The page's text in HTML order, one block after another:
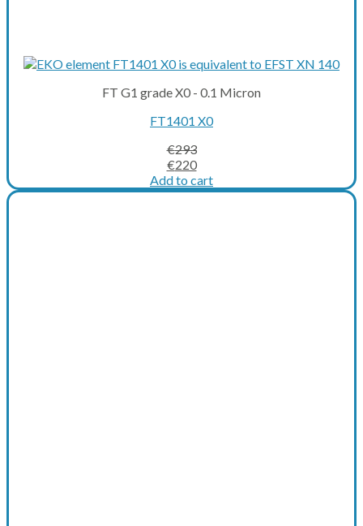
FT G1 grade X0 - 0.1 Micron
FT1401 X0
€293
Original
price
was:
€220Current
price
is:
Add to cart